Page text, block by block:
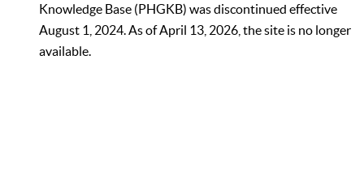
Knowledge Base (PHGKB) was discontinued effective
August 1, 2024. As of April 13, 2026, the site is no longer
available.